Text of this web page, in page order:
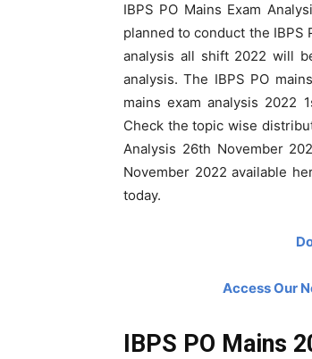
IBPS PO Mains Exam
planned to conduct the IBPS
analysis all shift 2022 will
analysis. The IBPS PO
mains exam analysis 2022
Check the topic wise
Analysis 26th November
November 2022 available
today.
Access Our
IBPS PO Mains